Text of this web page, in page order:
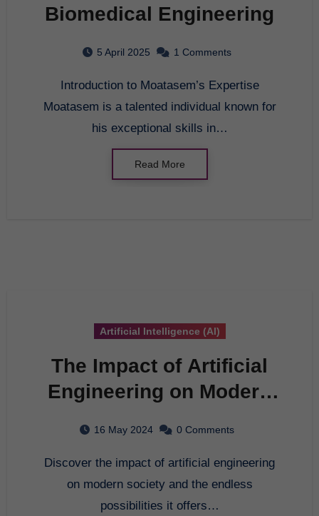
Biomedical Engineering
5 April 2025 1 Comments
Introduction to Moatasem’s Expertise
Moatasem is a talented individual known for
his exceptional skills in…
Read More
Artificial Intelligence (AI)
The Impact of Artificial
Engineering on Modern
16 May 2024 0 Comments
Discover the impact of artificial engineering
on modern society and the endless
possibilities it offers…